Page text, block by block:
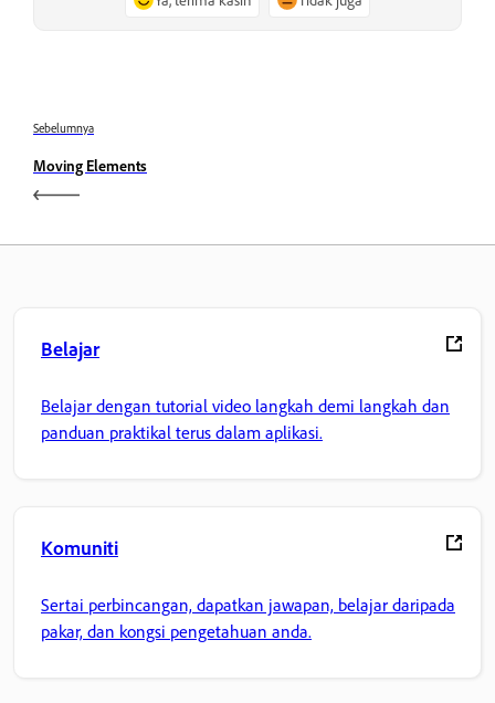
Sebelumnya
Moving Elements
Belajar
Belajar dengan tutorial video langkah demi langkah dan
panduan praktikal terus dalam aplikasi.
Komuniti
Sertai perbincangan, dapatkan jawapan, belajar daripada
pakar, dan kongsi pengetahuan anda.